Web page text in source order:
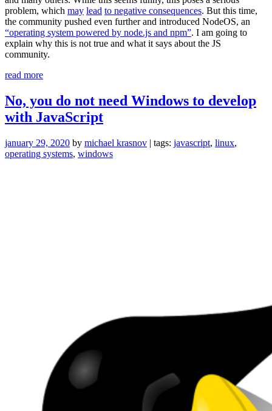
problem, which may lead to negative consequences. But this time,
the community pushed even further and introduced NodeOS, an
“operating system powered by node.js and npm”. I am going to
explain why this is not true and what it says about the JS
community.
read more“NodeOS:
much
is
too
No, you do not need Windows to develop
with JavaScript
january 29, 2020 by michael krasnov | tags: javascript, linux,
operating systems, windows